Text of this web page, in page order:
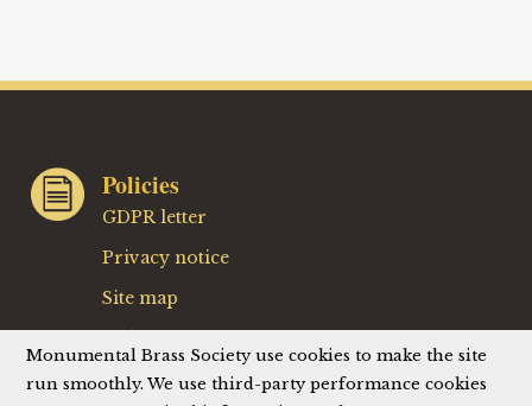
Policies
GDPR letter
Privacy notice
Site map
Website privacy policy
Monumental Brass Society use cookies to make the site
run smoothly. We use third-party performance cookies